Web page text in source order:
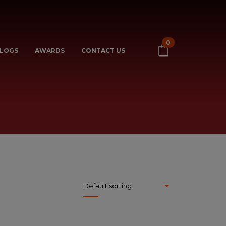
AWARDS CONTACT US
0